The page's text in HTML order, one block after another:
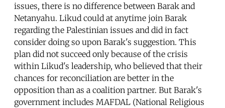
issues, there is no difference between Barak and
Netanyahu. Likud could at anytime join Barak
regarding the Palestinian issues and did in fact
consider doing so upon Barak's suggestion. This
plan did not succeed only because of the crisis
within Likud's leadership, who believed that their
chances for reconciliation are better in the
opposition than as a coalition partner. But Barak's
government includes MAFDAL (National Religious